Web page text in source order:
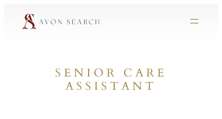
SENIOR CARE
ASSISTANT